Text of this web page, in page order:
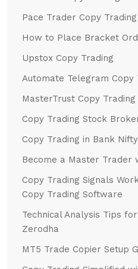
Pace Trader Copy Trading
How to Place Bracket
Upstox Copy Trading
Automate Telegram Copy
MasterTrust Copy Trading
Copy Trading Stock
Copy Trading in Bank Nifty
Become a Master Trader
Copy Trading Signals
Copy Trading Software
Technical Analysis Tips
Zerodha
MT5 Trade Copier Setup